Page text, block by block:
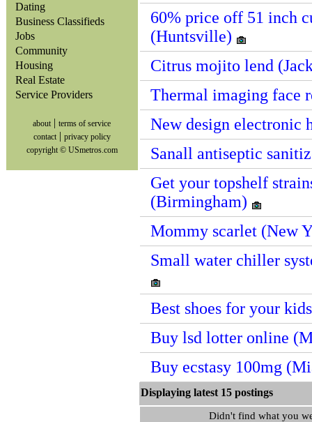
Dating
Business Classifieds
Jobs
Community
Housing
Real Estate
Service Providers
about |terms of service
contact | privacy policy
copyright © USmetros.com
60% price off 51 inch
(Huntsville)
Citrus mojito lend
Thermal imaging face
New design electronic
Sanall antiseptic
Get your topshelf
(Birmingham)
Mommy scarlet (New
Small water chiller
Best shoes for your
Buy lsd lotter online
Buy ecstasy 100mg
Displaying latest 15
Didn't find what you